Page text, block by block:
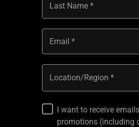
Last Name
Email
Location/Region
I want to receive
promotions (including